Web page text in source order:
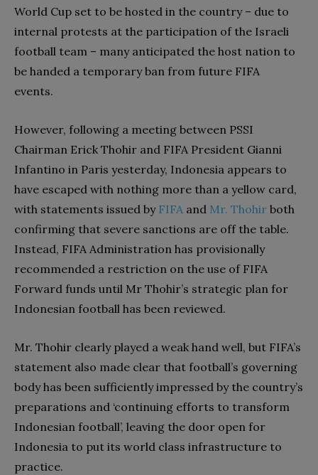
World Cup set to be hosted in the country – due to
internal protests at the participation of the Israeli
football team – many anticipated the host nation to
be handed a temporary ban from future FIFA
events.
However, following a meeting between PSSI
Chairman Erick Thohir and FIFA President Gianni
Infantino in Paris yesterday, Indonesia appears to
have escaped with nothing more than a yellow card,
with statements issued by FIFA and Mr. Thohir both
confirming that severe sanctions are off the table.
Instead, FIFA Administration has provisionally
recommended a restriction on the use of FIFA
Forward funds until Mr Thohir’s strategic plan for
Indonesian football has been reviewed.
Mr. Thohir clearly played a weak hand well, but FIFA’s
statement also made clear that football’s governing
body has been sufficiently impressed by the country’s
preparations and ‘continuing efforts to transform
Indonesian football’, leaving the door open for
Indonesia to put its world class infrastructure to
practice.